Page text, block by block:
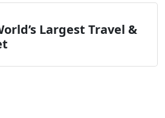
Largest Travel &